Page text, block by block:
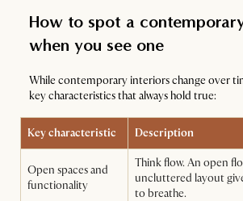
How to spot a
when you see one
While contemporary interiors change over
key characteristics that always hold true:
Key characteristic Description
Open spaces and
functionality
Think flow. An open
uncluttered layout
to breathe.